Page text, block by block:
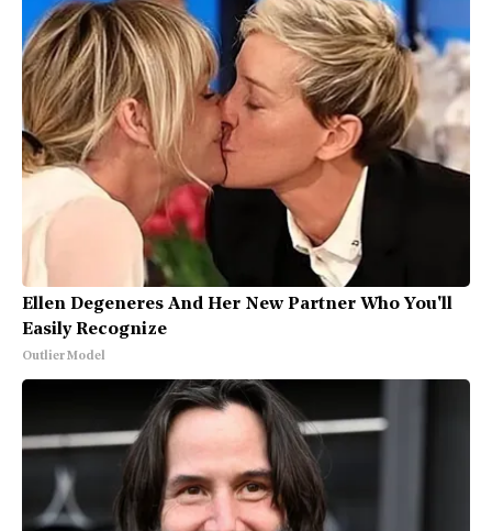
Ellen Degeneres And Her New Partner Who You'll
Easily Recognize
Outlier Model